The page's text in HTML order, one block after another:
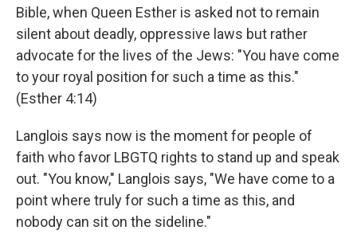
Bible, when Queen Esther is asked not to remain
silent about deadly, oppressive laws but rather
advocate for the lives of the Jews: "You have come
to your royal position for such a time as this."
(Esther 4:14)
Langlois says now is the moment for people of
faith who favor LBGTQ rights to stand up and speak
out. "You know," Langlois says, "We have come to a
point where truly for such a time as this, and
nobody can sit on the sideline."